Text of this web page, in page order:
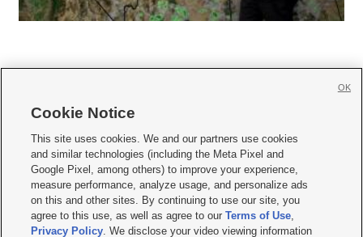
     
Mobile Apps| Newsletter|Advertise|Contact Us|Careers with KSL.com
Terms of use Privacy Statement| Video Consent Viewing Policy
Do Not Sell or Share My Data|EEO Public File Report| KSL-TV FCC Public File
KSL FM Radio FCC Public File|KSL AM Radio FCC Public File |FCC Applications
Closed Captioning Assistance
Cookie Notice
This site uses cookies. We and our partners use cookies
and similar technologies (including the Meta Pixel and
Google Pixel, among others) to improve your experience,
measure performance, analyze usage, and personalize ads
on this and other sites. By continuing to use our site, you
agree to this use, as well as agree to ourTerms of Use,
Privacy Policy. We disclose your video viewing information
OK